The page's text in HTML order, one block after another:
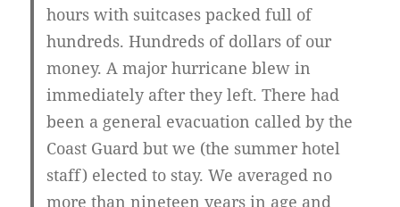
hours with suitcases packed full of
hundreds. Hundreds of dollars of our
money. A major hurricane blew in
immediately after they left. There had
been a general evacuation called by the
Coast Guard but we (the summer hotel
staff) elected to stay. We averaged no
more than nineteen years in age and